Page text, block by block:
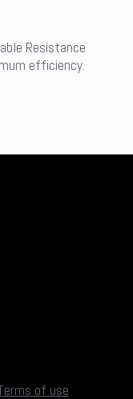
Resistance
efficiency.
of use